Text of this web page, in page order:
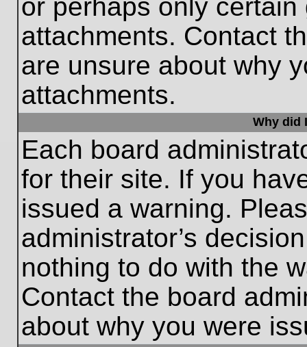
or perhaps only
attachments. Contact
are unsure about why
attachments.
Why did
Each board
for their site. If you
issued a warning.
administrator’s
nothing to do with the
Contact the board
about why you were